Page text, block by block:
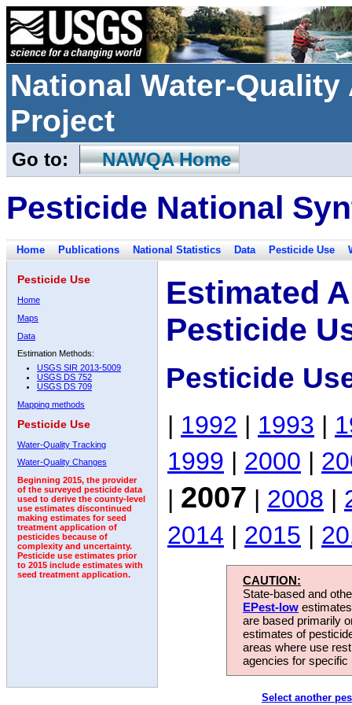
National Water-
Project
Go to: NAWQA Home
Pesticide National
Home Publications National Statistics Data Pesticide Use
Pesticide Use
Home
Maps
Data
Estimation Methods:
USGS SIR 2013-5009
USGS DS 752
USGS DS 709
Mapping methods
Pesticide Use
Water-Quality Tracking
Water-Quality Changes
Beginning 2015, the provider
of the surveyed pesticide data
used to derive the county-level
use estimates discontinued
making estimates for seed
treatment application of
pesticides because of
complexity and uncertainty.
Pesticide use estimates prior
to 2015 include estimates with
seed treatment application.
Estimated
Pesticide
Pesticide
| 1992 | 1993 |
1999 | 2000 |
| 2007 | 2008 |
2014 | 2015 |
CAUTION:
State-based and
EPest-low
are based primarily
estimates of
areas where use
agencies for
Select another